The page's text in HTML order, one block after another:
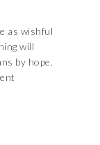
as wishful
will
by hope.